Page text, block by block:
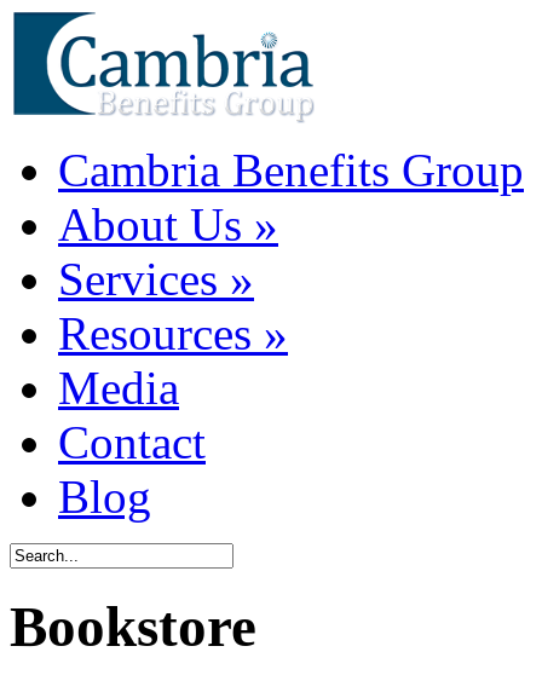
Cambria Benefits Group
About Us »
Services »
Resources »
Media
Contact
Blog
Bookstore